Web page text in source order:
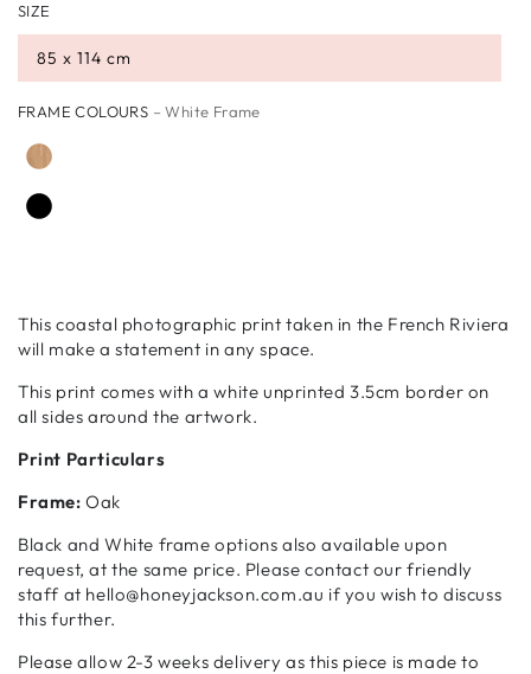
SIZE
85 x 114 cm
FRAME COLOURS – White Frame
This coastal photographic print taken in the French Riviera
will make a statement in any space.
This print comes with a white unprinted 3.5cm border on
all sides around the artwork.
Print Particulars
Frame:Oak
Black and White frame options also available upon
request, at the same price. Please contact our friendly
staff at hello@honeyjackson.com.au if you wish to discuss
this further.
Please allow 2-3 weeks delivery as this piece is made to